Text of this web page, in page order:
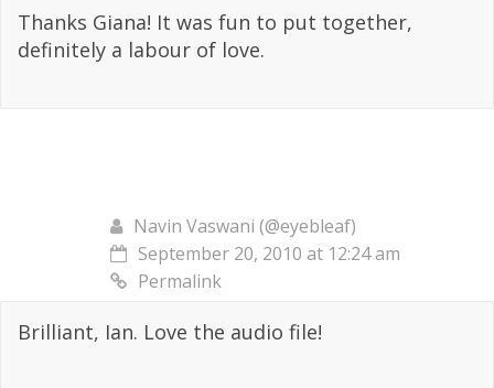
Thanks Giana! It was fun to put together,
definitely a labour of love.
Navin Vaswani (@eyebleaf)
September 20, 2010 at 12:24 am
Permalink
Brilliant, Ian. Love the audio file!